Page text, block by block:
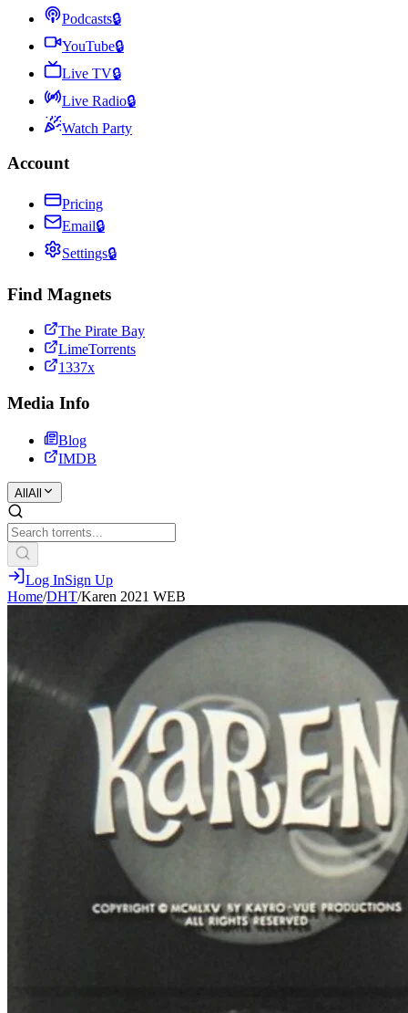
Podcasts🔒
YouTube🔒
Live TV🔒
Live Radio🔒
Watch Party
Account
Pricing
Email🔒
Settings🔒
Find Magnets
The Pirate Bay
LimeTorrents
1337x
Media Info
Blog
IMDB
All All
Log InSign Up
Home/DHT/Karen 2021 WEB